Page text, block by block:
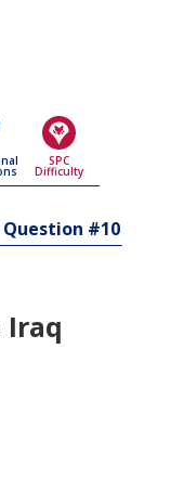
SPC
Difficulty
#10
Iraq